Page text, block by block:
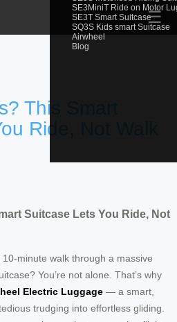
SE3MiniT Ride on Motor
SE3T Smart Suitcase
SQ3S Kids smart Suitcase
Airwheel
Blog
☰
This Smart
Ride, Not Walk
Suitcase Lets You Ride, Not
minute walk through a massive
You’re not alone. That’s why
Electric Luggage — a smart,
trudging into effortless gliding.